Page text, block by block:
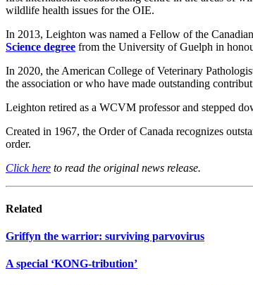
wildlife health issues for the OIE.
In 2013, Leighton was named a Fellow of the
Science degree from the University of Guelph in
In 2020, the American College of Veterinary
the association or who have made outstanding
Leighton retired as a WCVM professor and stepped
Created in 1967, the Order of Canada recognizes
order.
Click here to read the original news release.
Related
Griffyn the warrior: surviving parvovirus
A special ‘KONG-tribution’